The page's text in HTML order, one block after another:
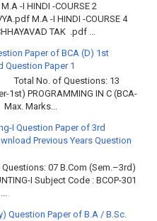
-I HINDI -COURSE 2
M.A -I HINDI -COURSE 4
TAK .pdf ...
Paper of BCA (D) 1st
Question Paper 1
No. of Questions: 13
1st) PROGRAMMING IN C (BCA-
Marks...
I Question Paper of 3rd
Previous Years Question
07 B.Com (Sem.–3rd)
I Subject Code : BCOP-301
Question Paper of B.A / B.Sc.